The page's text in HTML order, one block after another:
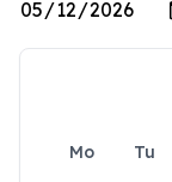
Mo Tu